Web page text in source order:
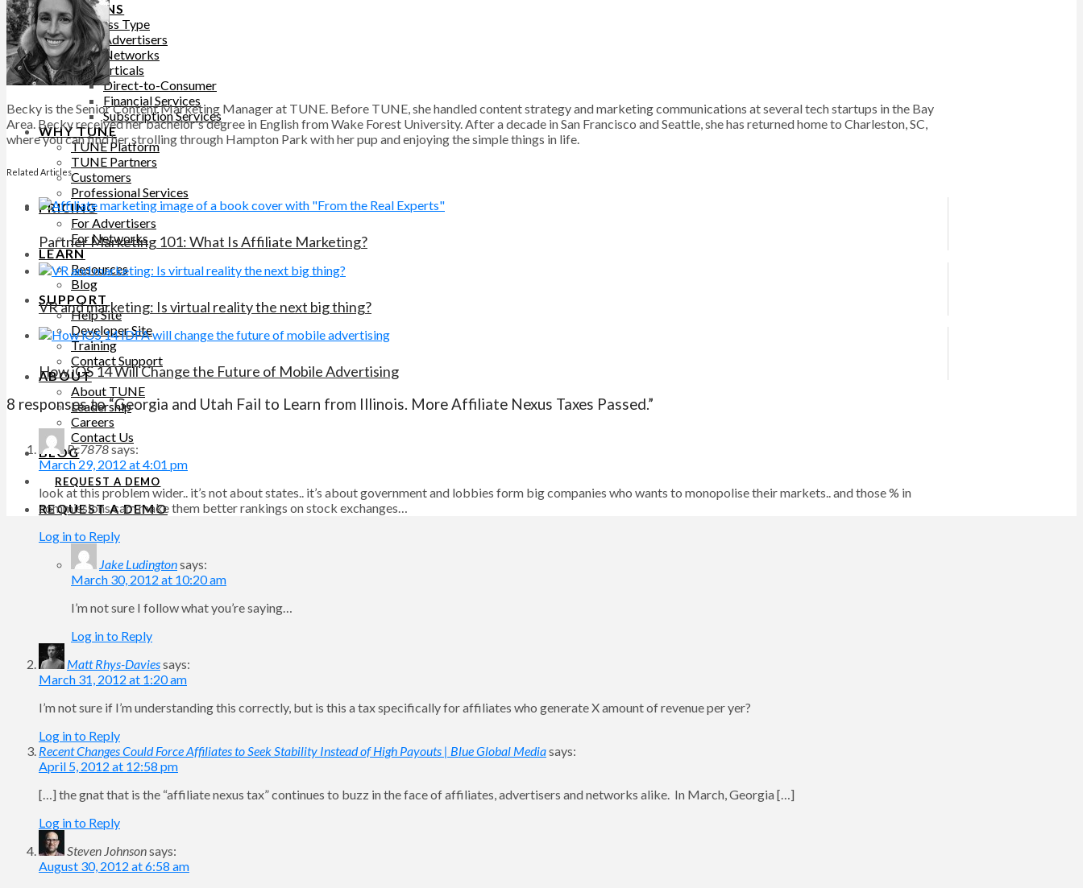
SOLUTIONS
Business Type
Advertisers
Networks
Top Verticals
Direct-to-Consumer
Financial Services
Subscription Services
WHY TUNE
TUNE Platform
TUNE Partners
Customers
Professional Services
PRICING
For Advertisers
For Networks
LEARN
Resources
Blog
SUPPORT
Help Site
Developer Site
Training
Contact Support
ABOUT
About TUNE
Leadership
Careers
Contact Us
BLOG
REQUEST A DEMO
REQUEST A DEMO
Becky is the Senior Content Marketing Manager at TUNE. Before TUNE, she handled content strategy and marketing communications at several tech startups in the Bay
Area. Becky received her bachelor's degree in English from Wake Forest University. After a decade in San Francisco and Seattle, she has returned home to Charleston, SC,
where you can find her strolling through Hampton Park with her pup and enjoying the simple things in life.
Related Articles
Partner Marketing 101: What Is Affiliate Marketing?
VR and marketing: Is virtual reality the next big thing?
How iOS 14 Will Change the Future of Mobile Advertising
8 responses to “Georgia and Utah Fail to Learn from Illinois. More Affiliate Nexus Taxes Passed.”
Pc7878says:
March 29, 2012 at 4:01 pm
look at this problem wider.. it’s not about states.. it’s about government and lobbies form big companies who wants to monopolise their markets.. and those % in
commissions cam make them better rankings on stock exchanges…
Log in to Reply
Jake Ludingtonsays:
March 30, 2012 at 10:20 am
I’m not sure I follow what you’re saying…
Log in to Reply
Matt Rhys-Daviessays:
March 31, 2012 at 1:20 am
I’m not sure if I’m understanding this correctly, but is this a tax specifically for affiliates who generate X amount of revenue per yer?
Log in to Reply
Recent Changes Could Force Affiliates to Seek Stability Instead of High Payouts | Blue Global Mediasays:
April 5, 2012 at 12:58 pm
[…] the gnat that is the “affiliate nexus tax” continues to buzz in the face of affiliates, advertisers and networks alike. In March, Georgia […]
Log in to Reply
Steven Johnsonsays:
August 30, 2012 at 6:58 am